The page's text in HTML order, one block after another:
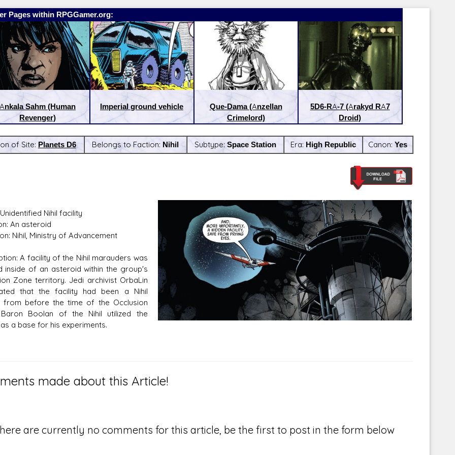
D/6 online character creator
aid, play online with friends!
Ugly Workshop
Build Starfighters from scraps!
Corellian Engineering Corporation
YT-Series Designer
Pages within RPGGamer.org:
Ankala Sahm (Human
Revenger)
Imperial ground vehicle
Que-Dama (Anzellan
Crimelord)
5D6-RA-7 (Arakyd RA7
Droid)
of Site: Planets D6 Belongs to Faction: Nihil Subtype: Space Station Era: High Republic Canon: Yes
Nihil facility
An asteroid
Nihil, Ministry of Advancement
A facility of the Nihil marauders was
inside of an asteroid within the group's
Zone territory. Jedi archivist OrbaLin
that the facility had been a Nihil
from before the time of the Occlusion
Boolan of the Nihil utilized the
a base for his experiments.
made about this Article!
are currently no comments for this article, be the first to post in the form below